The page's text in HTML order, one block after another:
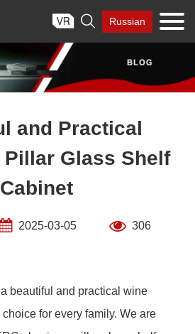
 Russian
and Practical
Glass Shelf
Cabinet
2025-03-05 306
a beautiful and practical wine
for every family. We are